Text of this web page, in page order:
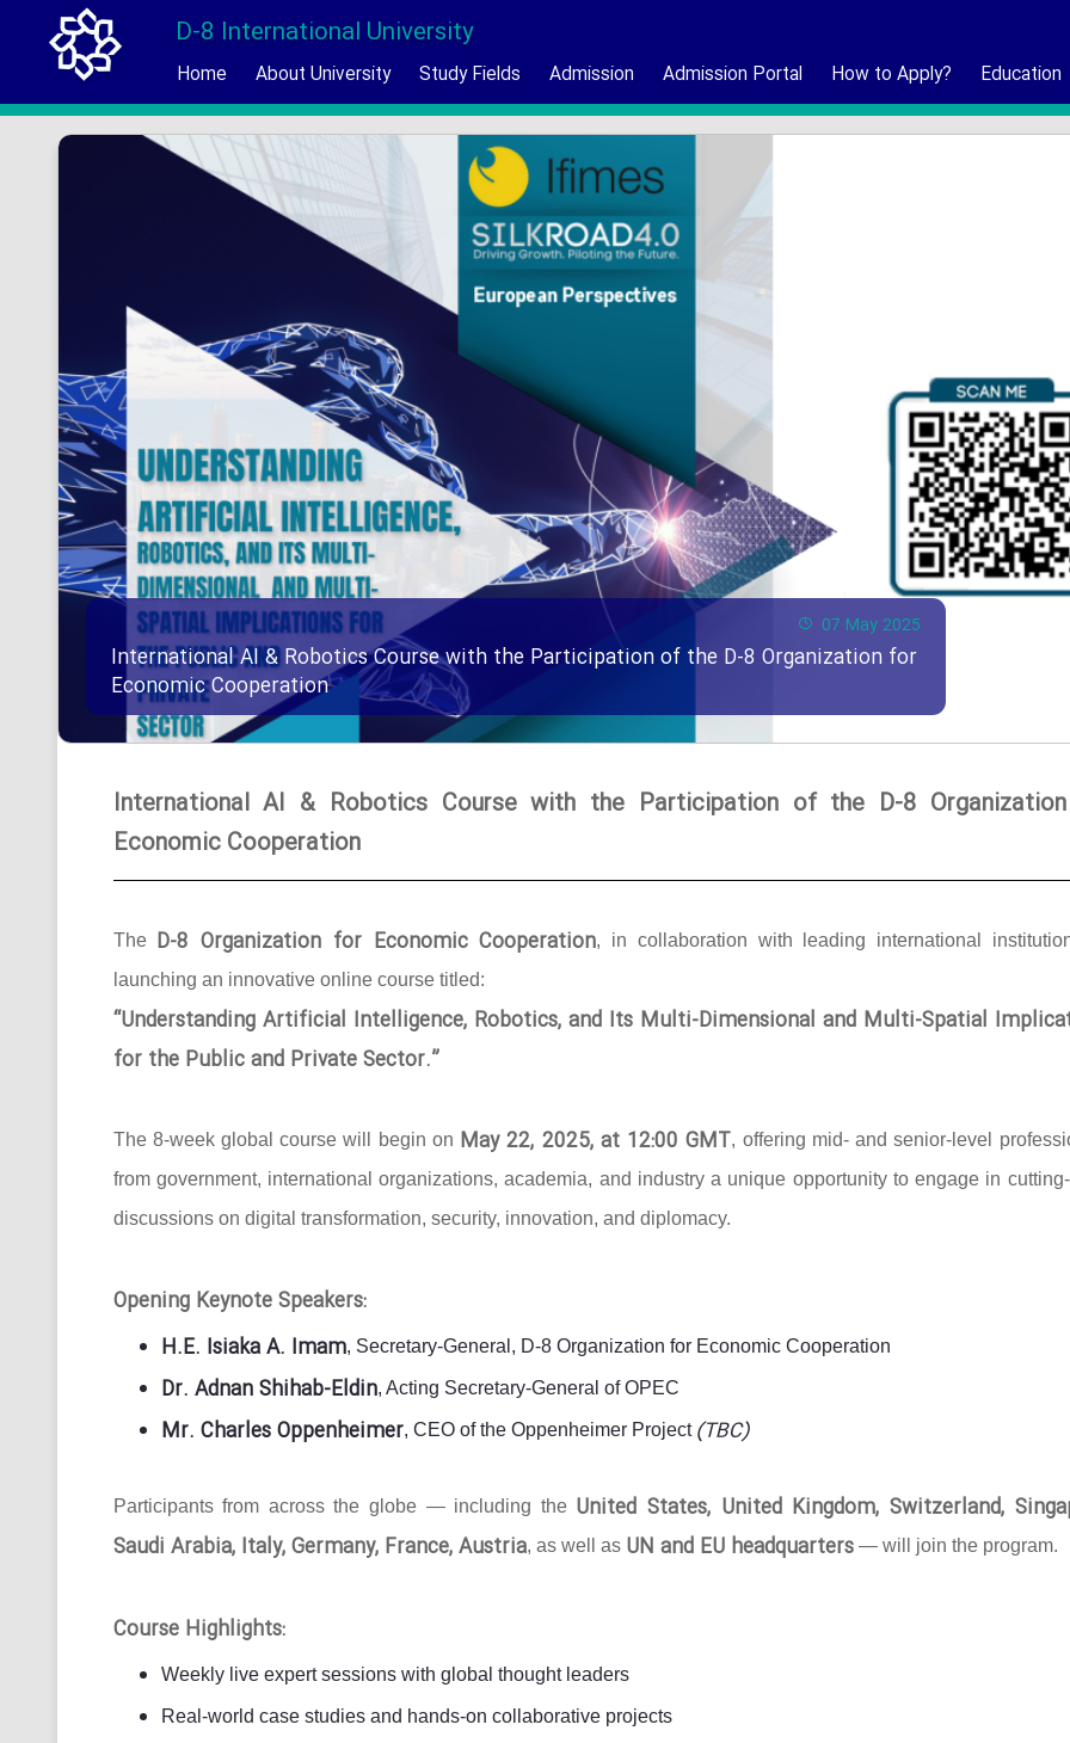
D-8 International University
Home About University Study Fields Admission Admission Portal How to Apply? Education
07 May 2025
International AI & Robotics Course with the Participation of the D-8 Organization for
Economic Cooperation
International AI & Robotics Course with the Participation of the D-8
Economic Cooperation
The D-8 Organization for Economic Cooperation, in collaboration with leading international
launching an innovative online course titled:
“Understanding Artificial Intelligence, Robotics, and Its Multi-Dimensional and Multi-Spatial
for the Public and Private Sector.”
The 8-week global course will begin on May 22, 2025, at 12:00 GMT, offering mid- and senior-level
from government, international organizations, academia, and industry a unique opportunity to engage in
discussions on digital transformation, security, innovation, and diplomacy.
Opening Keynote Speakers:
H.E. Isiaka A. Imam, Secretary-General, D-8 Organization for Economic Cooperation
Dr. Adnan Shihab-Eldin, Acting Secretary-General of OPEC
Mr. Charles Oppenheimer, CEO of the Oppenheimer Project (TBC)
Participants from across the globe — including the United States, United Kingdom, Switzerland,
Saudi Arabia, Italy, Germany, France, Austria, as well as UN and EU headquarters— will join the program.
Course Highlights:
Weekly live expert sessions with global thought leaders
Real-world case studies and hands-on collaborative projects